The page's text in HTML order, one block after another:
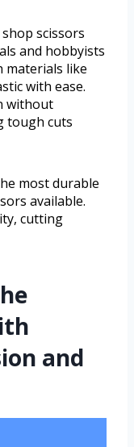
scissors
and hobbyists
materials like
with ease.
without
tough cuts
most durable
available.
cutting
and